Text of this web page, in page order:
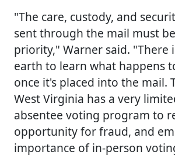
"The care, custody, and
sent through the mail must
priority," Warner said. "There
earth to learn what happens
once it's placed into the mail.
West Virginia has a very
absentee voting program to
opportunity for fraud, and
importance of in-person